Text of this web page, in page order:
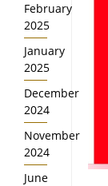
February
2025
January
2025
December
2024
November
2024
June